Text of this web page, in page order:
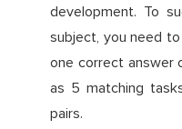
development. To
subject, you need
one correct answer
as 5 matching
pairs.